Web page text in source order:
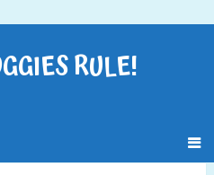
RULE!